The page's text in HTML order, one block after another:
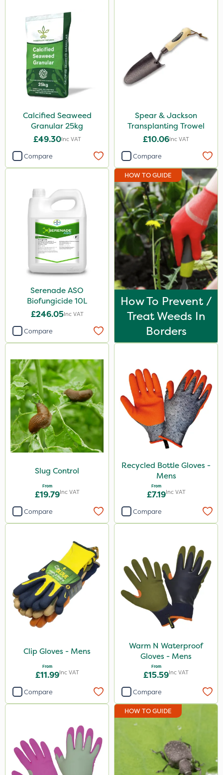
Calcified Seaweed
Granular 25kg
£49.30Inc VAT
Compare
Spear & Jackson
Transplanting Trowel
£10.06Inc VAT
Compare
Serenade ASO
Biofungicide 10L
£246.05Inc VAT
Compare
HOW TO GUIDE
How To Prevent /
Treat Weeds In
Borders
Slug Control
From
£19.79Inc VAT
Compare
Recycled Bottle Gloves -
Mens
From
£7.19Inc VAT
Compare
Clip Gloves - Mens
From
£11.99Inc VAT
Compare
Warm N Waterproof
Gloves - Mens
From
£15.59Inc VAT
Compare
HOW TO GUIDE